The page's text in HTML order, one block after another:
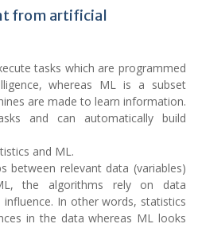
from artificial
tasks which are programmed
whereas ML is a subset
are made to learn information.
and can automatically build
and ML.
between relevant data (variables)
the algorithms rely on data
In other words, statistics
in the data whereas ML looks